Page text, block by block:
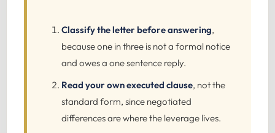
Classify the letter before answering,
because one in three is not a formal notice
and owes a one sentence reply.
Read your own executed clause, not the
standard form, since negotiated
differences are where the leverage lives.